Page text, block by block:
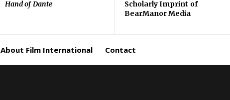
Hand of Dante
Scholarly Imprint of
BearManor Media
About Film International Contact